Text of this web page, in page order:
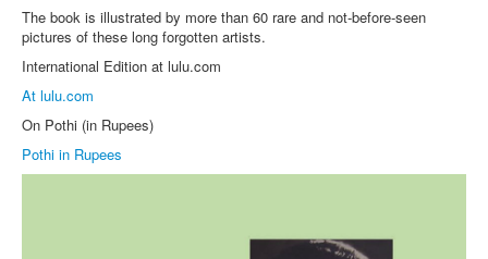
The book is illustrated by more than 60 rare and not-before-seen
pictures of these long forgotten artists.
International Edition at lulu.com
At lulu.com
On Pothi (in Rupees)
Pothi in Rupees